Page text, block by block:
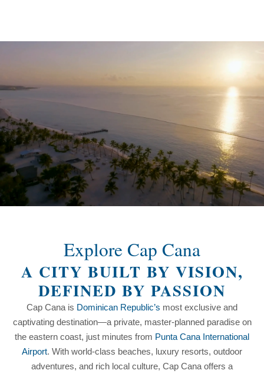
Explore Cap Cana
A CITY BUILT BY VISION,
DEFINED BY PASSION
Cap Cana is Dominican Republic’s most exclusive and
captivating destination—a private, master-planned paradise on
the eastern coast, just minutes from Punta Cana International
Airport. With world-class beaches, luxury resorts, outdoor
adventures, and rich local culture, Cap Cana offers a